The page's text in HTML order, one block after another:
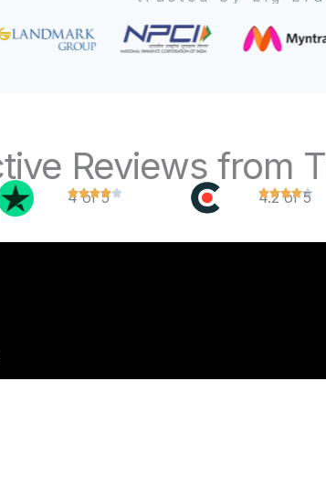
Reviews from
4 of 5 4.2 of 5